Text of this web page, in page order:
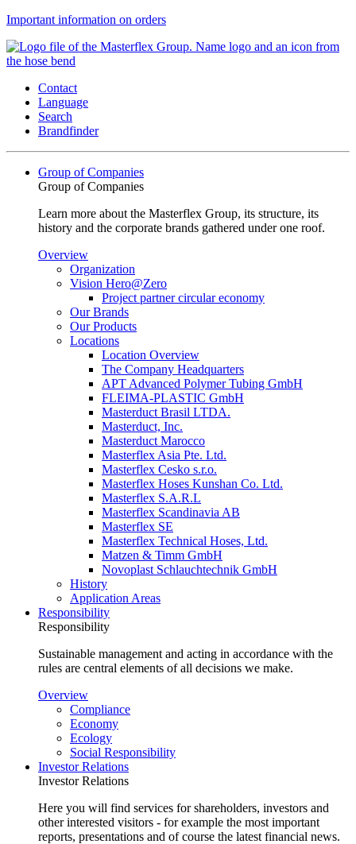
Important information on orders
Contact
Language
Search
Brandfinder
Group of Companies
Group of Companies
Learn more about the Masterflex Group, its structure, its
history and the corporate brands gathered under one roof.
Overview
Organization
Vision Hero@Zero
Project partner circular economy
Our Brands
Our Products
Locations
Location Overview
The Company Headquarters
APT Advanced Polymer Tubing GmbH
FLEIMA-PLASTIC GmbH
Masterduct Brasil LTDA.
Masterduct, Inc.
Masterduct Marocco
Masterflex Asia Pte. Ltd.
Masterflex Cesko s.r.o.
Masterflex Hoses Kunshan Co. Ltd.
Masterflex S.A.R.L
Masterflex Scandinavia AB
Masterflex SE
Masterflex Technical Hoses, Ltd.
Matzen & Timm GmbH
Novoplast Schlauchtechnik GmbH
History
Application Areas
Responsibility
Responsibility
Sustainable management and acting in accordance with the
rules are central elements of all decisions we make.
Overview
Compliance
Economy
Ecology
Social Responsibility
Investor Relations
Investor Relations
Here you will find services for shareholders, investors and
other interested visitors - for example the most important
reports, presentations and of course the latest financial news.